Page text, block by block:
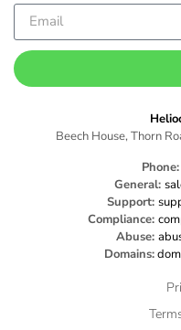
Beech House, Thorn
Phone:
General:
Support:
Compliance:
Abuse:
Domains: